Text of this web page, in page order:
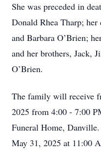
She was preceded in
Donald Rhea Tharp; her
and Barbara O’Brien;
and her brothers, Jack,
O’Brien.
The family will receive
2025 from 4:00 - 7:00
Funeral Home,
May 31, 2025 at 11:00